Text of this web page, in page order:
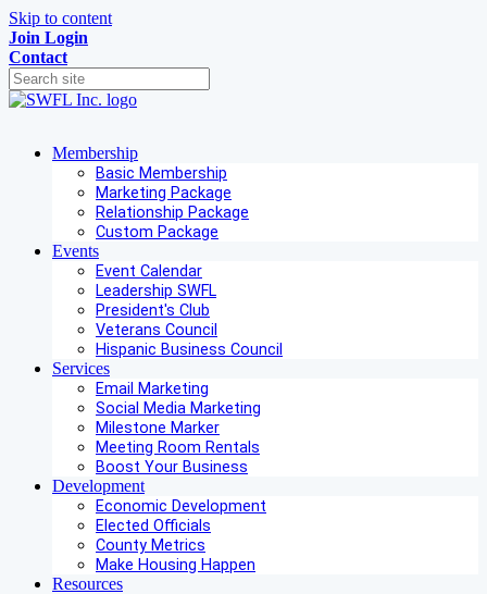
Skip to content
Join Login
Contact
Membership
Basic Membership
Marketing Package
Relationship Package
Custom Package
Events
Event Calendar
Leadership SWFL
President's Club
Veterans Council
Hispanic Business Council
Services
Email Marketing
Social Media Marketing
Milestone Marker
Meeting Room Rentals
Boost Your Business
Development
Economic Development
Elected Officials
County Metrics
Make Housing Happen
Resources